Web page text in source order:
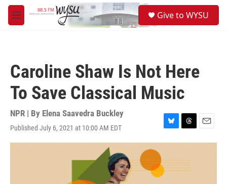
Skip to main content
M
e
Give to WYSU
Caroline Shaw Is Not Here
To Save Classical Music
NPR | By Elena Saavedra Buckley
Published July 6, 2021 at 10:00 AM EDT
B
l
e
s
k
T
h
e
a
E
m